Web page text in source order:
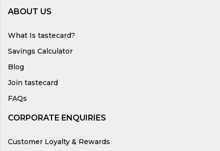
ABOUT US
What Is tastecard?
Savings Calculator
Blog
Join tastecard
FAQs
CORPORATE ENQUIRIES
Customer Loyalty & Rewards